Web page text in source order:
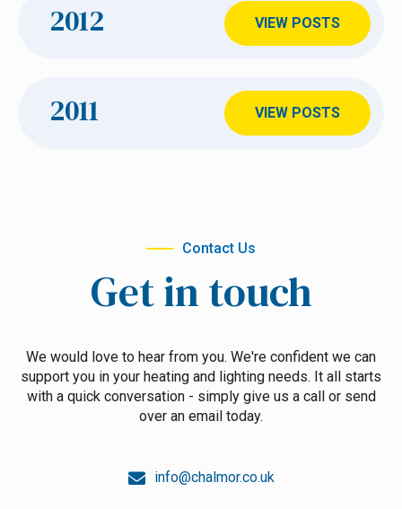
2012 VIEW POSTS
2011 VIEW POSTS
Contact Us
Get in touch
We would love to hear from you. We're confident we can
support you in your heating and lighting needs. It all starts
with a quick conversation - simply give us a call or send
over an email today.
info@chalmor.co.uk